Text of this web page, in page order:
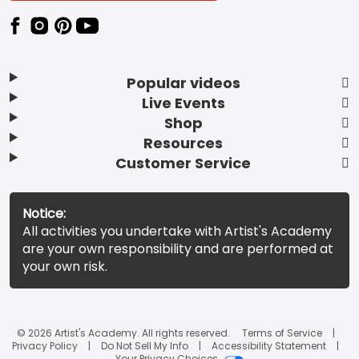
Popular videos
Live Events
Shop
Resources
Customer Service
Notice:
All activities you undertake with Artist's Academy
are your own responsibility and are performed at
your own risk.
© 2026 Artist's Academy. All rights reserved.
Terms of Service
Privacy Policy
Do Not Sell My Info
Accessibility Statement